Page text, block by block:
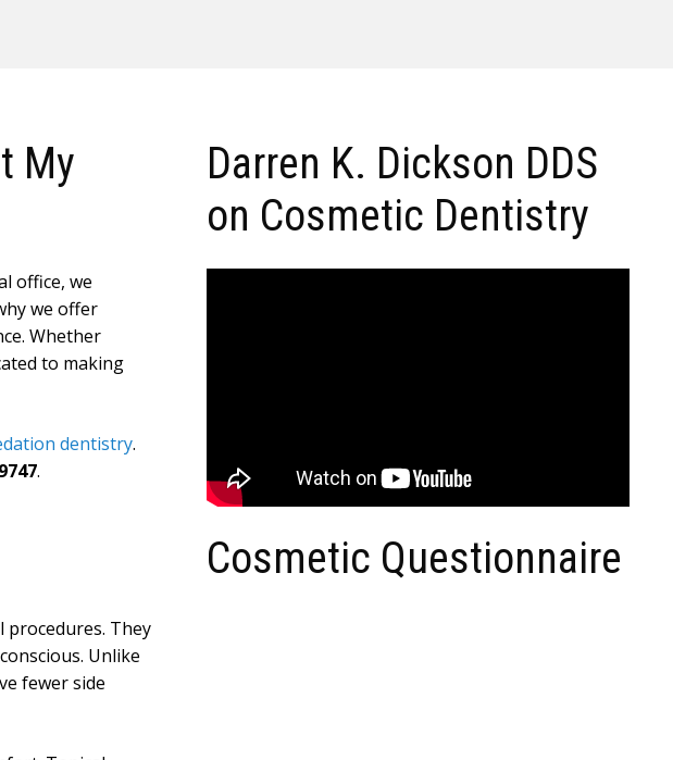
My
office, we
we offer
Whether
to making
dentistry.
.
procedures. They
Unlike
fewer side
Darren K. Dickson DDS
on Cosmetic Dentistry
Cosmetic Questionnaire